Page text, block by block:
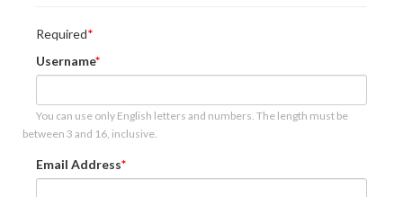
Required
Username
You can use only English letters and numbers. The length must be
between 3 and 16, inclusive.
Email Address